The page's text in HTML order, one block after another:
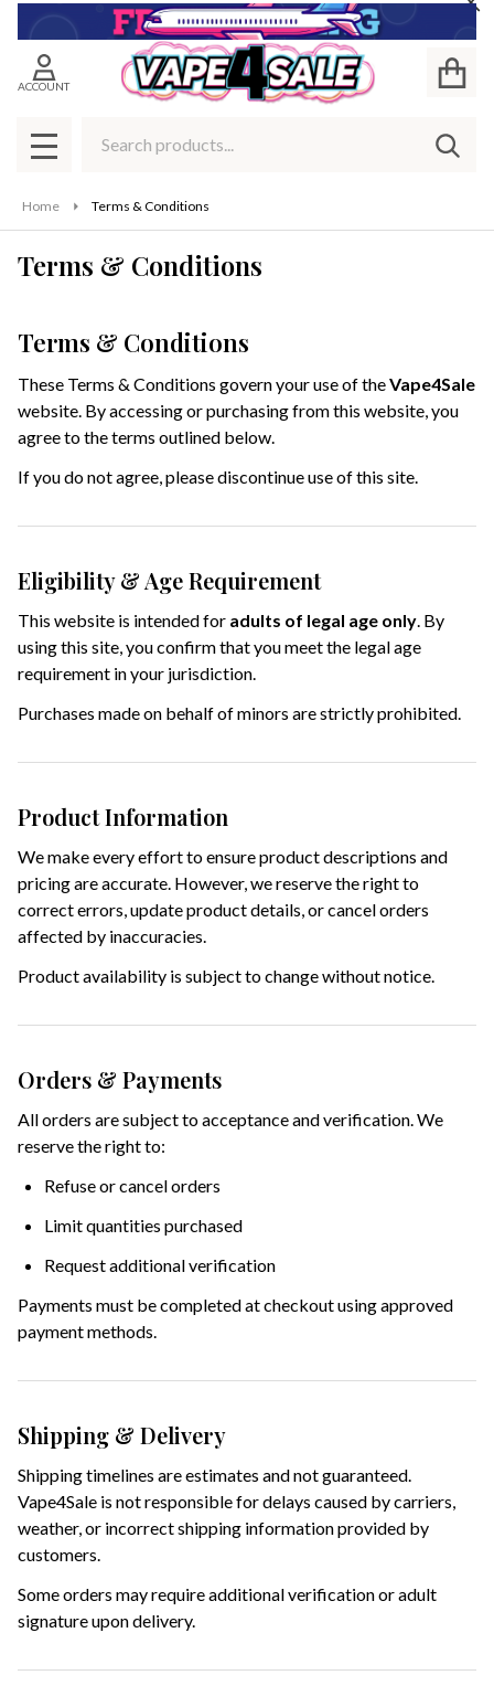
ACCOUNT
MENU
Home Terms & Conditions
Terms & Conditions
Terms & Conditions
These Terms & Conditions govern your use of theVape4Sale
website. By accessing or purchasing from this website, you
agree to the terms outlined below.
If you do not agree, please discontinue use of this site.
Eligibility & Age Requirement
This website is intended for adults of legal age only . By
using this site, you confirm that you meet the legal age
requirement in your jurisdiction.
Purchases made on behalf of minors are strictly prohibited.
Product Information
We make every effort to ensure product descriptions and
pricing are accurate. However, we reserve the right to
correct errors, update product details, or cancel orders
affected by inaccuracies.
Product availability is subject to change without notice.
Orders & Payments
All orders are subject to acceptance and verification. We
reserve the right to:
Refuse or cancel orders
Limit quantities purchased
Request additional verification
Payments must be completed at checkout using approved
payment methods.
Shipping & Delivery
Shipping timelines are estimates and not guaranteed.
Vape4Sale is not responsible for delays caused by carriers,
weather, or incorrect shipping information provided by
customers.
Some orders may require additional verification or adult
signature upon delivery.